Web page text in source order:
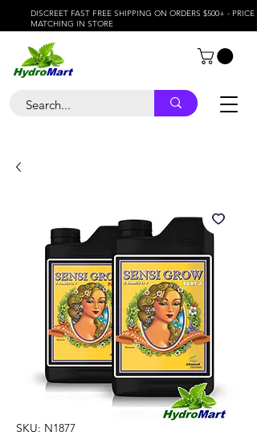
DISCREET FAST FREE SHIPPING ON ORDERS $500+ - PRICE
MATCHING IN STORE
SKU: N1877